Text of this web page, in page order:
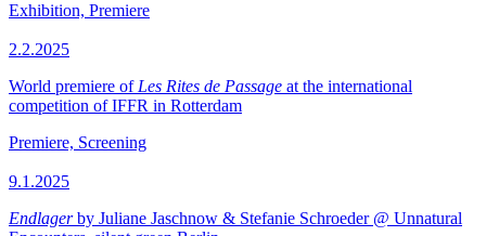
Exhibition, Premiere
2.2.2025
World premiere of Les Rites de Passage at the international
competition of IFFR in Rotterdam
Premiere, Screening
9.1.2025
Endlagerby Juliane Jaschnow & Stefanie Schroeder @ Unnatural